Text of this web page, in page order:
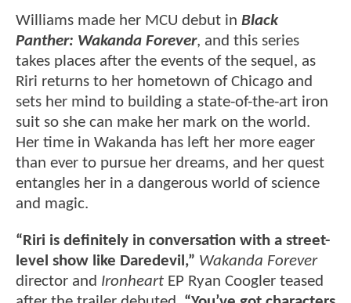
Williams made her MCU debut in Black
Panther: Wakanda Forever, and this series
takes places after the events of the sequel, as
Riri returns to her hometown of Chicago and
sets her mind to building a state-of-the-art iron
suit so she can make her mark on the world.
Her time in Wakanda has left her more eager
than ever to pursue her dreams, and her quest
entangles her in a dangerous world of science
and magic.
“Riri is definitely in conversation with a street-
level show like Daredevil,” Wakanda Forever
director and Ironheart EP Ryan Coogler teased